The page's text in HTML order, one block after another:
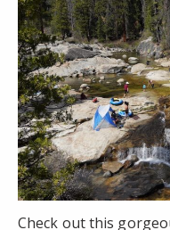
Check out this